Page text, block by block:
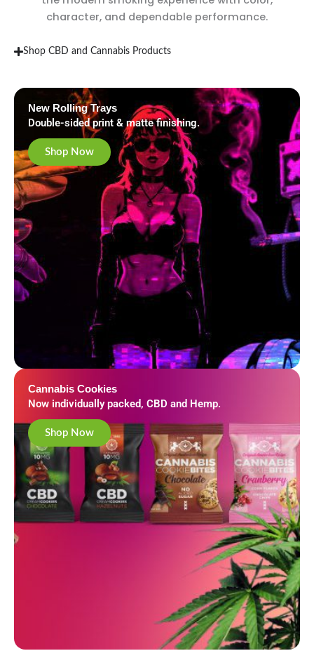
character, and dependable performance.
Shop CBD and Cannabis Products
New Rolling Trays
Double-sided print & matte finishing.
Shop Now
Cannabis Cookies
Now individually packed, CBD and Hemp.
Shop Now